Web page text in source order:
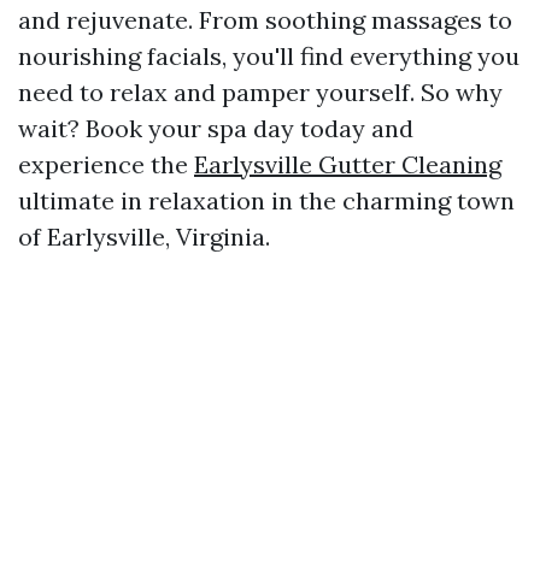
and rejuvenate. From soothing massages to
nourishing facials, you'll find everything you
need to relax and pamper yourself. So why
wait? Book your spa day today and
experience the Earlysville Gutter Cleaning
ultimate in relaxation in the charming town
of Earlysville, Virginia.